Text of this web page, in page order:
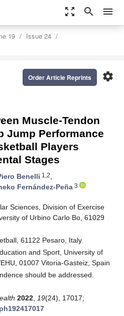
zoom_out_map search menu
19
Issue 24
settings
Order Article Reprints
Muscle-Tendon
Jump Performance
Players
Stages
Benelli 1,2,
Fernández-Peña 3
Sciences, Division of Exercise
of Urbino Carlo Bo, 61029
61122 Pesaro, Italy
and Sport, University of
01007 Vitoria-Gasteiz, Spain
should be addressed.
2022 19(24), 17017;